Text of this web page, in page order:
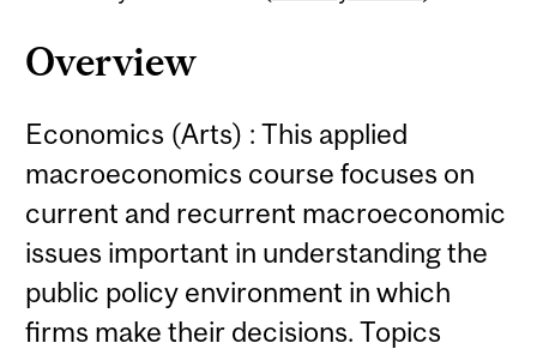
Overview
Economics (Arts) : This applied
macroeconomics course focuses on
current and recurrent macroeconomic
issues important in understanding the
public policy environment in which
firms make their decisions. Topics